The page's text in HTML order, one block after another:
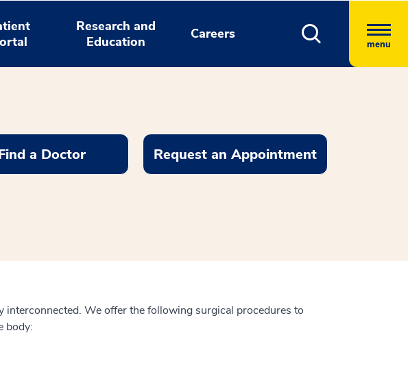
Research and
Education
Careers
menu
a Doctor Request an Appointment
interconnected. We offer the following surgical procedures to
body: